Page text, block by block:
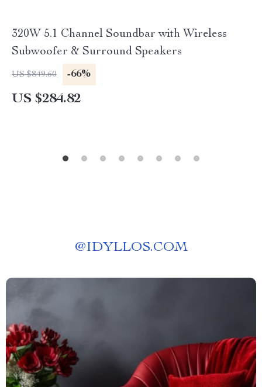
320W 5.1 Channel Soundbar with Wireless
Subwoofer & Surround Speakers
US $849.60 -66%
US $284.82
@IDYLLOS.COM